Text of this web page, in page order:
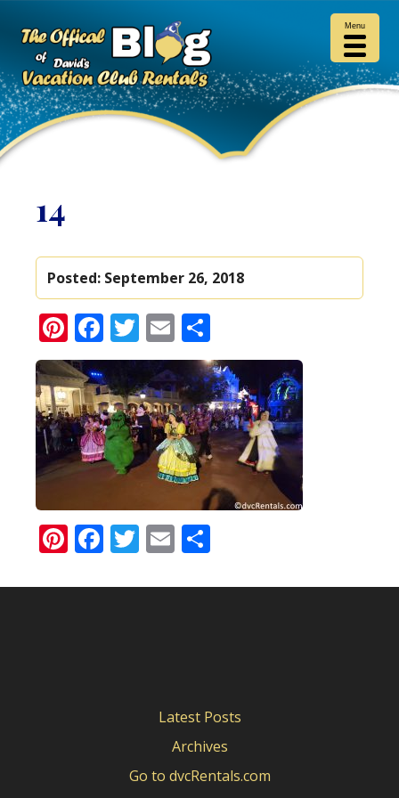
14
Posted: September 26, 2018
Pinterest
Facebook
Twitter
Email
Pinterest
Facebook
Twitter
Email
Latest Posts
Archives
Go to dvcRentals.com
Menu